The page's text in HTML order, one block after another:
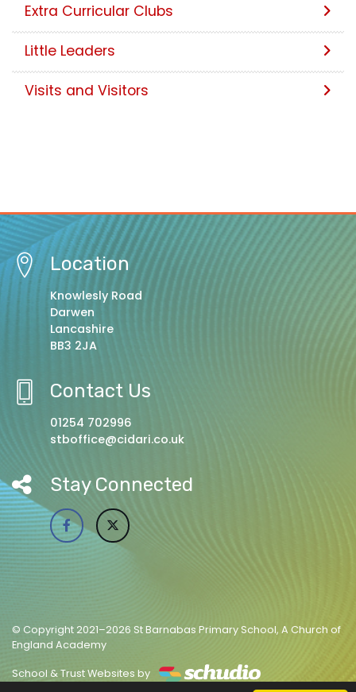
Extra Curricular Clubs
Little Leaders
Visits and Visitors
Location
Knowlesly Road
Darwen
Lancashire
BB3 2JA
Contact Us
01254 702996
stboffice@cidari.co.uk
Stay Connected
© Copyright 2021–2026 St Barnabas Primary School, A Church of
England Academy
School & Trust Websites by